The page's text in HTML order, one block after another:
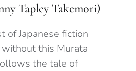
Tapley Takemori)
of Japanese fiction
this Murata
the tale of